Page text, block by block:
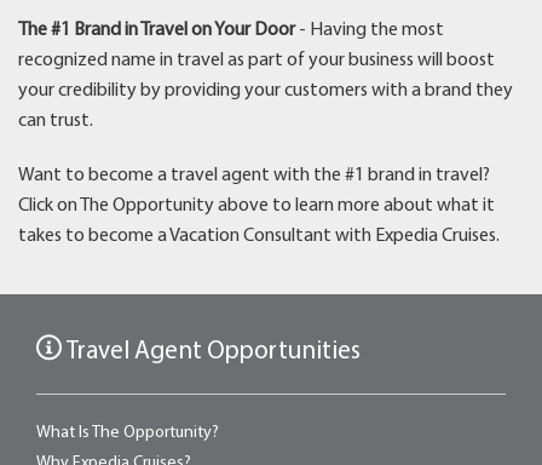
The #1 Brand in Travel on Your Door- Having the most
recognized name in travel as part of your business will boost
your credibility by providing your customers with a brand they
can trust.
Want to become a travel agent with the #1 brand in travel?
Click on The Opportunity above to learn more about what it
takes to become a Vacation Consultant with Expedia Cruises.
Travel Agent Opportunities
What Is The Opportunity?